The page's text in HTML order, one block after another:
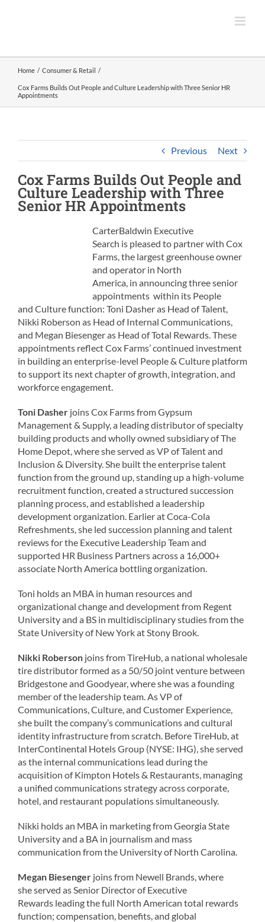
Home Consumer & Retail
Cox Farms Builds Out People and Culture Leadership with Three Senior HR
Appointments
Previous Next
Cox FarmsBuilds Out People and
Culture Leadership with Three
Senior HR Appointments
CarterBaldwin Executive
Search is pleased to partner with Cox
Farms, the largest greenhouse owner
and operator in North
America, in announcing three senior
appointments within its People
and Culture function: Toni Dasher as Head of Talent,
Nikki Roberson as Head of Internal Communications,
and Megan Biesenger as Head of Total Rewards. These
appointments reflect Cox Farms’ continued investment
in building an enterprise-level People & Culture platform
to support its next chapter of growth, integration, and
workforce engagement.
Toni Dasher joins Cox Farms from Gypsum
Management & Supply, a leading distributor of specialty
building products and wholly owned subsidiary of The
Home Depot, where she served as VP of Talent and
Inclusion & Diversity. She built the enterprise talent
function from the ground up, standing up a high-volume
recruitment function, created a structured succession
planning process, and established a leadership
development organization. Earlier at Coca-Cola
Refreshments, she led succession planning and talent
reviews for the Executive Leadership Team and
supported HR Business Partners across a 16,000+
associate North America bottling organization.
Toni holds an MBA in human resources and
organizational change and development from Regent
University and a BS in multidisciplinary studies from the
State University of New York at Stony Brook.
Nikki Roberson joins from TireHub, a national wholesale
tire distributor formed as a 50/50 joint venture between
Bridgestone and Goodyear, where she was a founding
member of the leadership team. As VP of
Communications, Culture, and Customer Experience,
she built the company’s communications and cultural
identity infrastructure from scratch. Before TireHub, at
InterContinental Hotels Group (NYSE: IHG), she served
as the internal communications lead during the
acquisition of Kimpton Hotels & Restaurants, managing
a unified communications strategy across corporate,
hotel, and restaurant populations simultaneously.
Nikki holds an MBA in marketing from Georgia State
University and a BA in journalism and mass
communication from the University of North Carolina.
Megan Biesenger joins from Newell Brands, where
she served as Senior Director of Executive
Rewards leading the full North American total rewards
function; compensation, benefits, and global